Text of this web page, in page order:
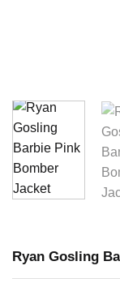
Ryan Gosling